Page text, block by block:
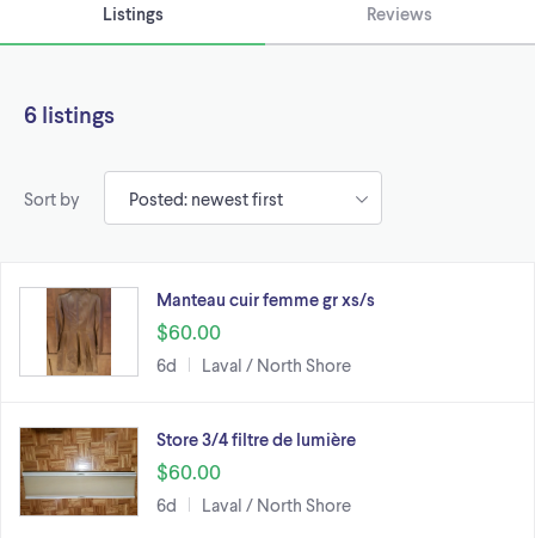
Listings Reviews
6 listings
Sort by
Manteau cuir femme gr xs/s
$60.00
6d Laval / North Shore
Store 3/4 filtre de lumière
$60.00
6d Laval / North Shore